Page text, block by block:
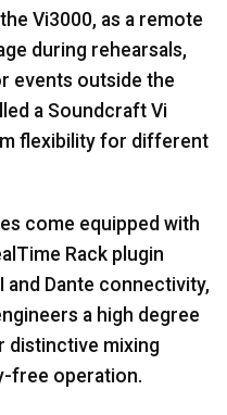
Vi3000, as a remote
during rehearsals,
events outside the
a Soundcraft Vi
flexibility for different
come equipped with
Rack plugin
and Dante connectivity,
a high degree
distinctive mixing
free operation.